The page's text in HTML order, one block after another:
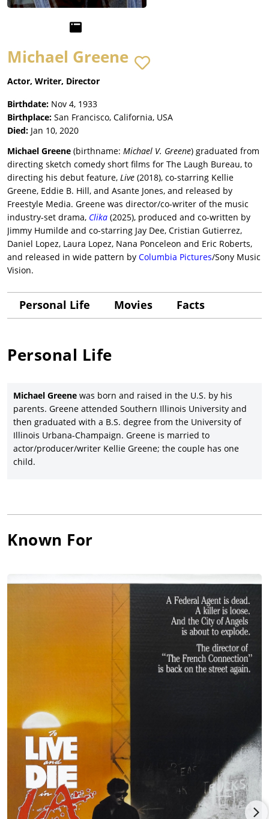
Michael Greene
Actor, Writer, Director
Birthdate: Nov 4, 1933
Birthplace: San Francisco, California, USA
Died: Jan 10, 2020
Michael Greene (birthname: Michael V. Greene) graduated from
directing sketch comedy short films for The Laugh Bureau, to
directing his debut feature, Live (2018), co-starring Kellie
Greene, Eddie B. Hill, and Asante Jones, and released by
Freestyle Media. Greene was director/co-writer of the music
industry-set drama, Clika (2025), produced and co-written by
Jimmy Humilde and co-starring Jay Dee, Cristian Gutierrez,
Daniel Lopez, Laura Lopez, Nana Ponceleon and Eric Roberts,
and released in wide pattern by Columbia Pictures/Sony Music
Vision.
Personal Life Movies Facts
Personal Life
Michael Greene was born and raised in the U.S. by his
parents. Greene attended Southern Illinois University and
then graduated with a B.S. degree from the University of
Illinois Urbana-Champaign. Greene is married to
actor/producer/writer Kellie Greene; the couple has one
child.
Known For